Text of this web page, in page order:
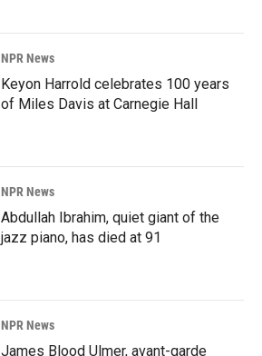
NPR News
Keyon Harrold celebrates 100 years
of Miles Davis at Carnegie Hall
NPR News
Abdullah Ibrahim, quiet giant of the
jazz piano, has died at 91
NPR News
James Blood Ulmer, avant-garde